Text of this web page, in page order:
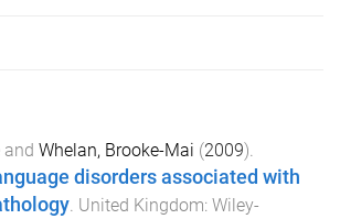
and Whelan, Brooke-Mai (2009).
disorders associated with
. United Kingdom: Wiley-